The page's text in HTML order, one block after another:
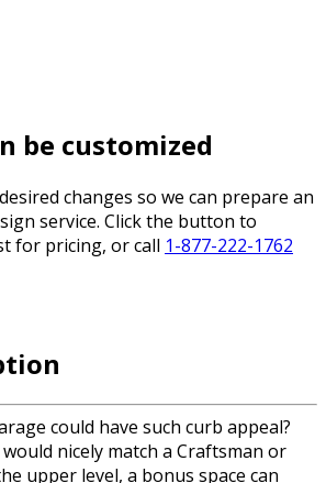
be customized
changes so we can prepare an
service. Click the button to
for pricing, or call 1-877-222-1762
could have such curb appeal?
nicely match a Craftsman or
upper level, a bonus space can